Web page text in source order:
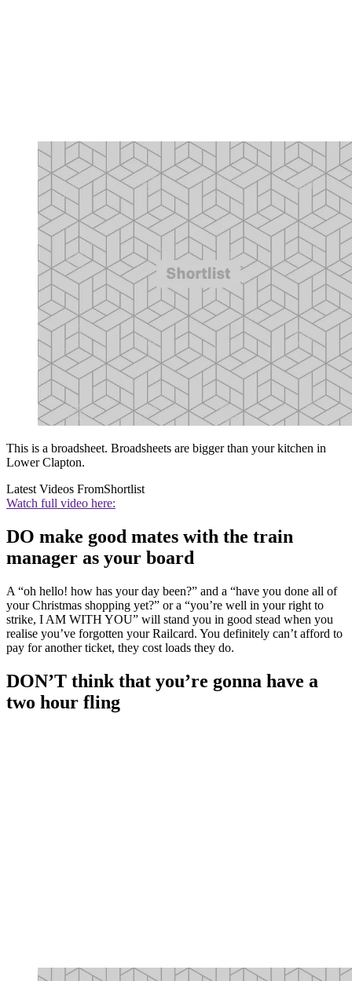
This is a broadsheet. Broadsheets are bigger than your kitchen in
Lower Clapton.
Latest Videos FromShortlist
Watch full video here:
DO make good mates with the train
manager as your board
A “oh hello! how has your day been?” and a “have you done all of
your Christmas shopping yet?” or a “you’re well in your right to
strike, I AM WITH YOU” will stand you in good stead when you
realise you’ve forgotten your Railcard. You definitely can’t afford to
pay for another ticket, they cost loads they do.
DON’T think that you’re gonna have a
two hour fling